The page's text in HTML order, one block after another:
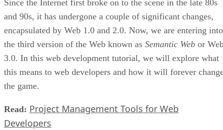
Since the Internet first broke on to the scene in the late 80s
and 90s, it has undergone a couple of significant changes,
encapsulated by Web 1.0 and 2.0. Now, we are entering into
the third version of the Web known as Semantic Web or
3.0. In this web development tutorial, we will explore what
this means to web developers and how it will forever
the game.
Read: Project Management Tools for Web
Developers